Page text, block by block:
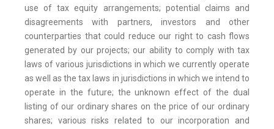
use of tax equity arrangements; potential claims and
disagreements with partners, investors and other
counterparties that could reduce our right to cash flows
generated by our projects; our ability to comply with tax
laws of various jurisdictions in which we currently operate
as well as the tax laws in jurisdictions in which we intend to
operate in the future; the unknown effect of the dual
listing of our ordinary shares on the price of our ordinary
shares; various risks related to our incorporation and